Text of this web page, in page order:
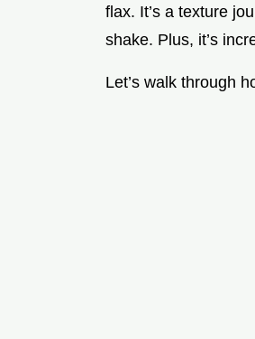
flax. It’s a texture
shake. Plus, it’s
Let’s walk through